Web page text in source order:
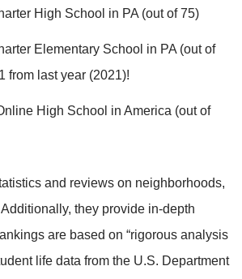
High School in PA (out of 75)
Elementary School in PA (out of
from last year (2021)!
High School in America (out of
and reviews on neighborhoods,
they provide in-depth
are based on “rigorous analysis
life data from the U.S. Department